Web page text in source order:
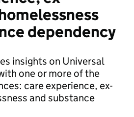
dependency
insights on Universal
one or more of the
care experience, ex-
and substance